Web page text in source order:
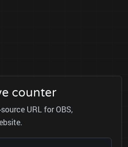
counter
URL for OBS,